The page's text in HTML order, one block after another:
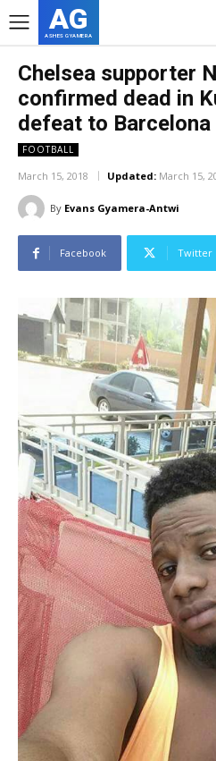
AG
ASHES GYAMERA
Chelsea supporter
confirmed dead in
defeat to Barcelona
FOOTBALL
March 15, 2018 Updated: March 15,
By Evans Gyamera-Antwi
Facebook Twitter